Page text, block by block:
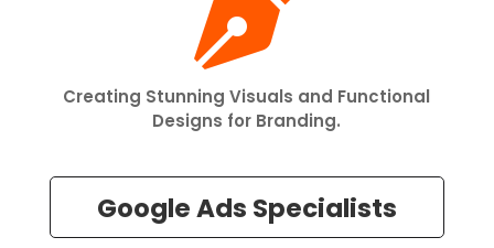
Creating Stunning Visuals and Functional
Designs for Branding.
Google Ads Specialists